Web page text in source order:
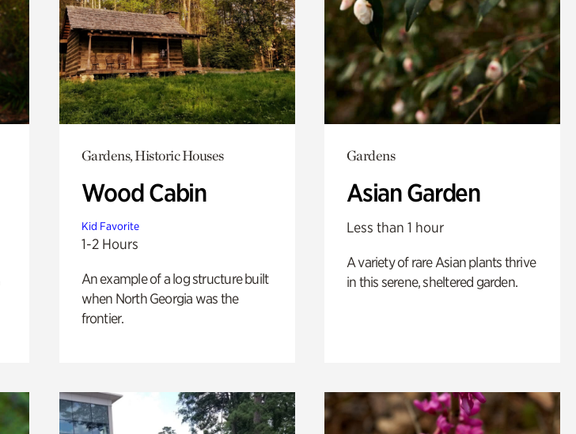
Gardens, Historic Houses
Wood Cabin
Kid Favorite
1-2 Hours
An example of a log structure built
when North Georgia was the
frontier.
Gardens
Asian Garden
Less than 1 hour
A variety of rare Asian plants thrive
in this serene, sheltered garden.